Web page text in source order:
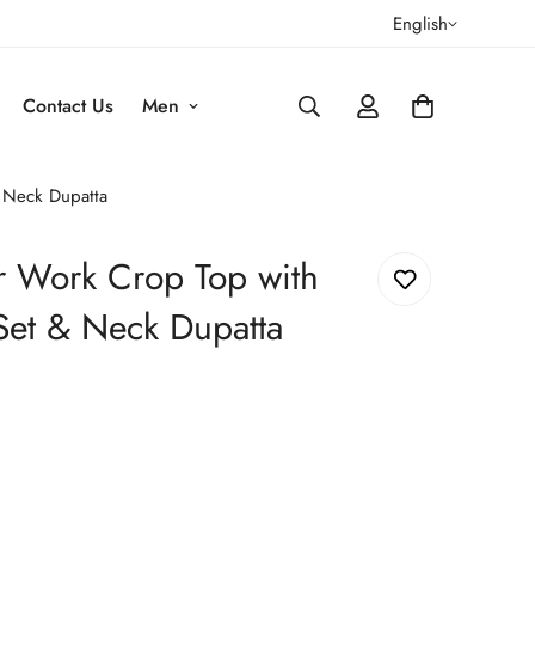
English
Contact Us Men
Dupatta
Work Crop Top with
& Neck Dupatta